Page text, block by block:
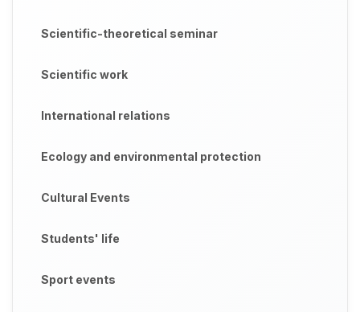
Scientific-theoretical seminar
Scientific work
International relations
Ecology and environmental protection
Cultural Events
Students' life
Sport events